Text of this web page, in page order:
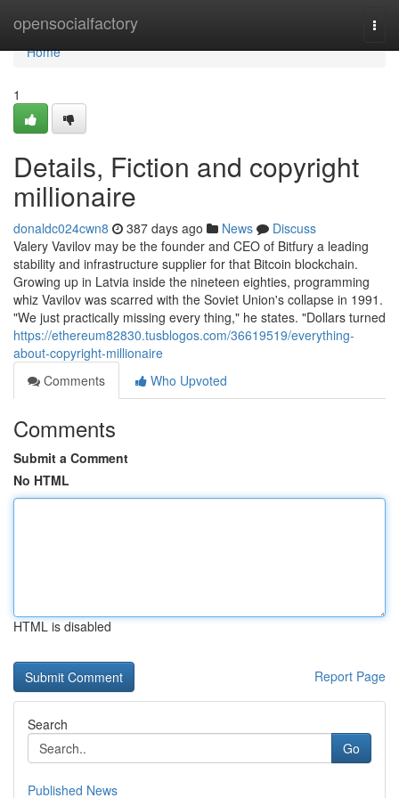
opensocialfactory
Home
Home
1
Details, Fiction and copyright
millionaire
donaldc024cwn8 387 days ago News
Discuss
Valery Vavilov may be the founder and CEO of Bitfury a leading
stability and infrastructure supplier for that Bitcoin blockchain.
Growing up in Latvia inside the nineteen eighties, programming
whiz Vavilov was scarred with the Soviet Union's collapse in 1991.
"We just practically missing every thing," he states. "Dollars turned
https://ethereum82830.tusblogos.com/36619519/everything-
about-copyright-millionaire
Comments
Who Upvoted
Comments
Submit a Comment
No HTML
HTML is disabled
Report Page
Search
Go
Published News